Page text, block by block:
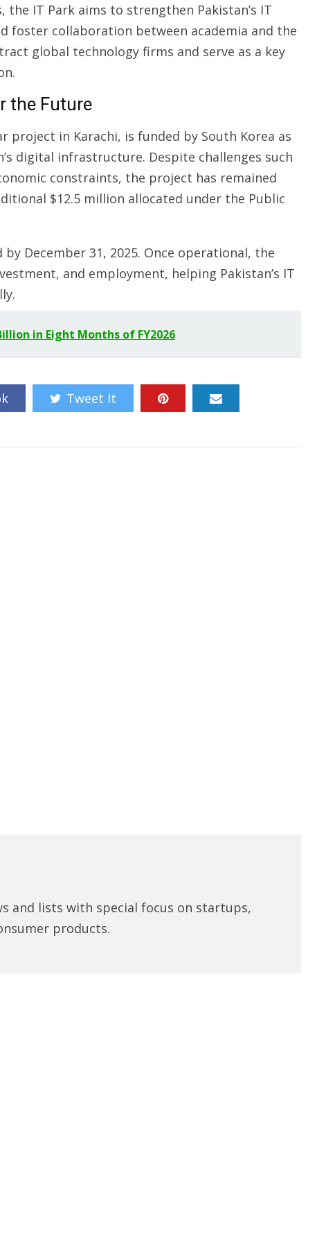
IT Park aims to strengthen Pakistan’s IT
foster collaboration between academia and the
global technology firms and serve as a key
the Future
project in Karachi, is funded by South Korea as
digital infrastructure. Despite challenges such
constraints, the project has remained
$12.5 million allocated under the Public
December 31, 2025. Once operational, the
and employment, helping Pakistan’s IT
in Eight Months of FY2026
Tweet It
and lists with special focus on startups,
products.